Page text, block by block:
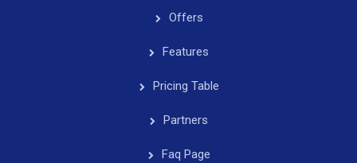
Offers
Features
Pricing Table
Partners
Faq Page